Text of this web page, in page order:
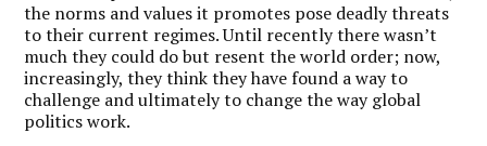
the norms and values it promotes pose deadly threats
to their current regimes. Until recently there wasn’t
much they could do but resent the world order; now,
increasingly, they think they have found a way to
challenge and ultimately to change the way global
politics work.